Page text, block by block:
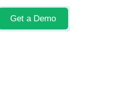
Get a Demo